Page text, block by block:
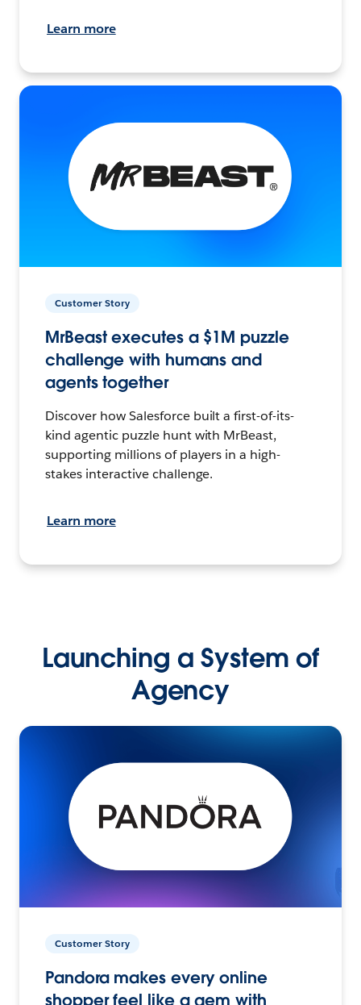
Learn more
Customer Story
MrBeast executes a $1M puzzle
challenge with humans and
agents together
Discover how Salesforce built a first-of-its-
kind agentic puzzle hunt with MrBeast,
supporting millions of players in a high-
stakes interactive challenge.
Learn more
Launching a System of
Agency
Customer Story
Pandora makes every online
shopper feel like a gem with